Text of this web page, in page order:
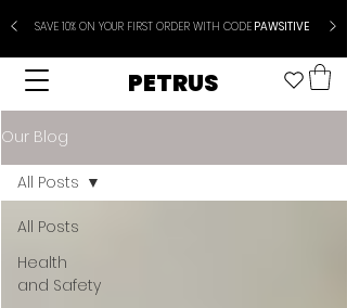
SAVE 10% ON YOUR FIRST ORDER WITH CODEPAWSITIVE
PETRUS
Our Blog
All Posts
Health
and Safety
All Posts